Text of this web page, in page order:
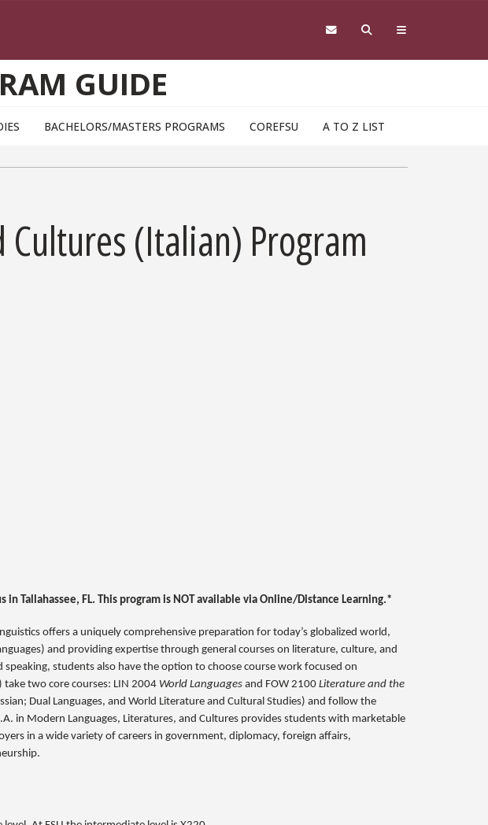
GUIDE
BACHELORS/MASTERS PROGRAMS COREFSU A TO Z LIST
(Italian) Program
Tallahassee, FL. This program is NOT available via Online/Distance Learning.*
offers a uniquely comprehensive preparation for today’s globalized world,
and providing expertise through general courses on literature, culture, and
students also have the option to choose course work focused on
two core courses: LIN 2004 World Languages and FOW 2100 Literature and the
Dual Languages, and World Literature and Cultural Studies) and follow the
in Modern Languages, Literatures, and Cultures provides students with marketable
in a wide variety of careers in government, diplomacy, foreign affairs,